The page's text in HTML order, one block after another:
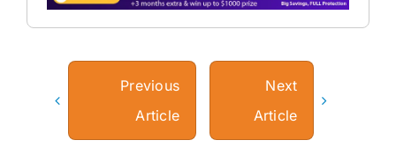
Previous
Article
Next
Article